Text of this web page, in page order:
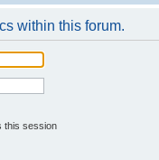
within this forum.
this session